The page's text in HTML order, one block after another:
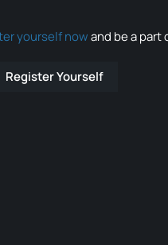
yourself nowand be a part
Register Yourself